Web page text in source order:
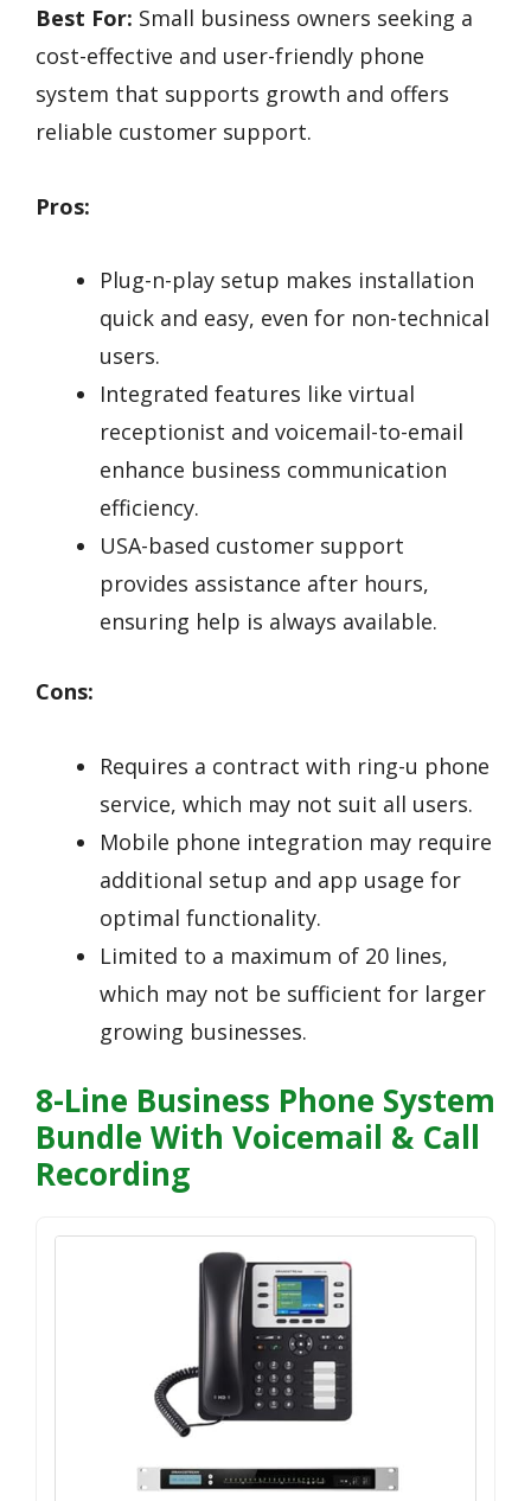
Best For: Small business owners seeking a
cost-effective and user-friendly phone
system that supports growth and offers
reliable customer support.
Pros:
Plug-n-play setup makes installation
quick and easy, even for non-technical
users.
Integrated features like virtual
receptionist and voicemail-to-email
enhance business communication
efficiency.
USA-based customer support
provides assistance after hours,
ensuring help is always available.
Cons:
Requires a contract with ring-u phone
service, which may not suit all users.
Mobile phone integration may require
additional setup and app usage for
optimal functionality.
Limited to a maximum of 20 lines,
which may not be sufficient for larger
growing businesses.
8-Line Business Phone System
Bundle With Voicemail & Call
Recording